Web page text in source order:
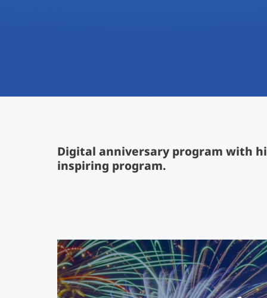
Digital anniversary program with
inspiring program.